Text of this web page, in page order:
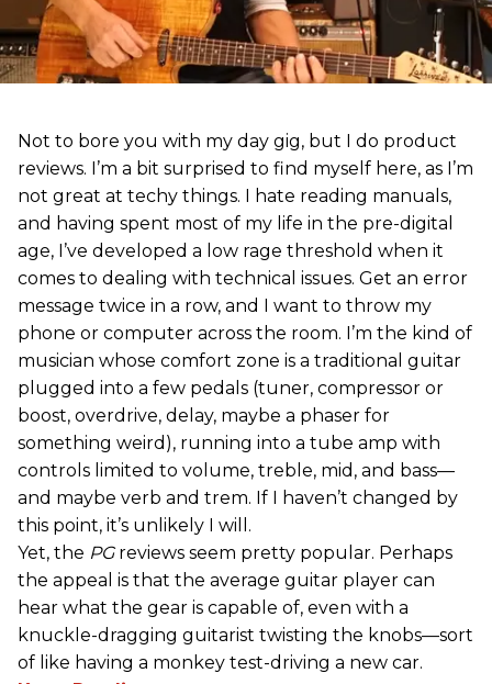
Not to bore you with my day gig, but I do product
reviews. I’m a bit surprised to find myself here, as I’m
not great at techy things. I hate reading manuals,
and having spent most of my life in the pre-digital
age, I’ve developed a low rage threshold when it
comes to dealing with technical issues. Get an error
message twice in a row, and I want to throw my
phone or computer across the room. I’m the kind of
musician whose comfort zone is a traditional guitar
plugged into a few pedals (tuner, compressor or
boost, overdrive, delay, maybe a phaser for
something weird), running into a tube amp with
controls limited to volume, treble, mid, and bass—
and maybe verb and trem. If I haven’t changed by
this point, it’s unlikely I will.
Yet, the PGreviews seem pretty popular. Perhaps
the appeal is that the average guitar player can
hear what the gear is capable of, even with a
knuckle-dragging guitarist twisting the knobs—sort
of like having a monkey test-driving a new car.